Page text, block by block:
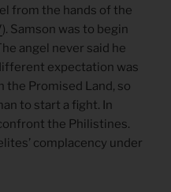
from the hands of the
). Samson was to begin
angel never said he
expectation was
the Promised Land, so
to start a fight. In
the Philistines.
complacency under